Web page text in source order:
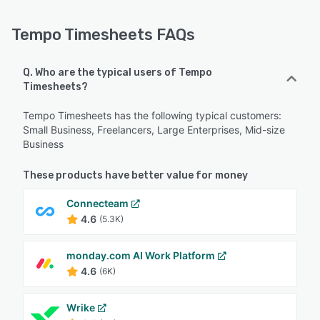
Tempo Timesheets FAQs
Q. Who are the typical users of Tempo
Timesheets?
Tempo Timesheets has the following typical customers:
Small Business, Freelancers, Large Enterprises, Mid-size
Business
These products have better value for money
Connecteam
4.6 (5.3K)
monday.com AI Work Platform
4.6 (6K)
Wrike